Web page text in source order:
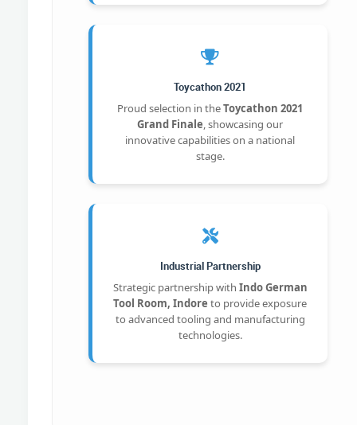
Toycathon 2021
Proud selection in theToycathon 2021
Grand Finale, showcasing our
innovative capabilities on a national
stage.
Industrial Partnership
Strategic partnership with Indo German
Tool Room, Indore to provide exposure
to advanced tooling and manufacturing
technologies.